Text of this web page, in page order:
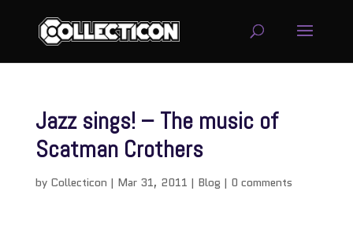
Jazz sings! – The music of
Scatman Crothers
by Collecticon | Mar 31, 2011 | Blog | 0 comments